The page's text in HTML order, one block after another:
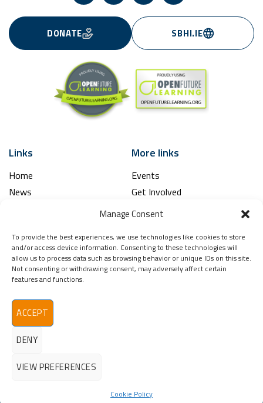
Manage Consent
To provide the best experiences, we use technologies like cookies to store
and/or access device information. Consenting to these technologies will
allow us to process data such as browsing behavior or unique IDs on this site.
Not consenting or withdrawing consent, may adversely affect certain
features and functions.
ACCEPT
DENY
VIEW PREFERENCES
Cookie Policy
DONATE SBHI.IE
Links
Home
News
Financial and Annual Reports
More links
Events
Get Involved
Contact Us
Hydrocephalus
News Archive
Legal
Privacy Policy
Contact
©2026 - All Rights Reserved